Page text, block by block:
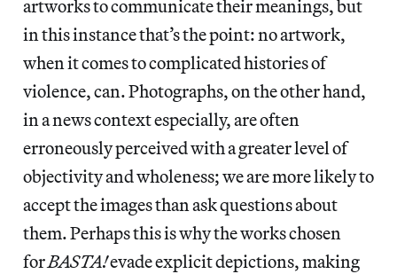
artworks to communicate their meanings, but
in this instance that’s the point: no artwork,
when it comes to complicated histories of
violence, can. Photographs, on the other hand,
in a news context especially, are often
erroneously perceived with a greater level of
objectivity and wholeness; we are more likely to
accept the images than ask questions about
them. Perhaps this is why the works chosen
forBASTA!evade explicit depictions, making